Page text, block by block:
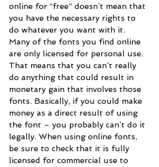
online for “free” doesn’t mean that
you have the necessary rights to
do whatever you want with it.
Many of the fonts you find online
are only licensed for personal use.
That means that you can’t really
do anything that could result in
monetary gain that involves those
fonts. Basically, if you could make
money as a direct result of using
the font – you probably can’t do it
legally. When using online fonts,
be sure to check that it is fully
licensed for commercial use to